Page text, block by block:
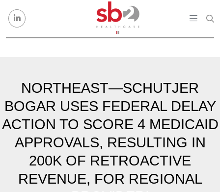
NORTHEAST—SCHUTJER
BOGAR USES FEDERAL DELAY
ACTION TO SCORE 4 MEDICAID
APPROVALS, RESULTING IN
200K OF RETROACTIVE
REVENUE, FOR REGIONAL